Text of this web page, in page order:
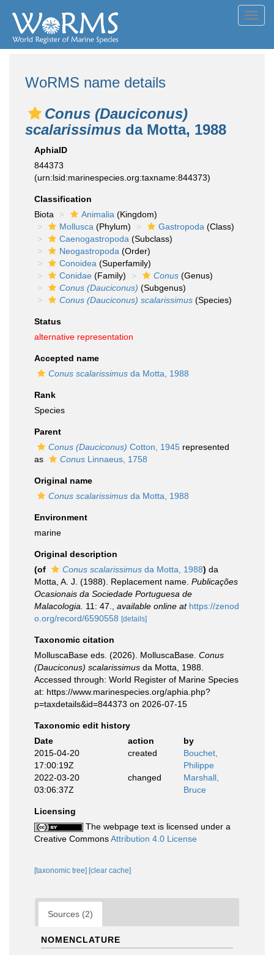
WoRMS name details
Conus (Dauciconus)
scalarissimus da Motta, 1988
AphiaID
844373
(urn:lsid:marinespecies.org:taxname:844373)
Classification
Biota
Animalia (Kingdom)
Mollusca (Phylum) Gastropoda (Class)
Caenogastropoda (Subclass)
Neogastropoda (Order)
Conoidea (Superfamily)
Conidae (Family) Conus (Genus)
Conus (Dauciconus) (Subgenus)
Conus (Dauciconus) scalarissimus (Species)
Status
alternative representation
Accepted name
Conus scalarissimus da Motta, 1988
Rank
Species
Parent
Conus (Dauciconus) Cotton, 1945 represented
as
Conus Linnaeus, 1758
Original name
Conus scalarissimus da Motta, 1988
Environment
marine
Original description
(of
Conus scalarissimus da Motta, 1988) da
Motta, A. J. (1988). Replacement name. Publicações
Ocasionais da Sociedade Portuguesa de
Malacologia.
11: 47. available online at https://zenod
o.org/record/6590558 [details]
Taxonomic citation
MolluscaBase eds. (2026). MolluscaBase. Conus
(Dauciconus) scalarissimus da Motta, 1988.
Accessed through: World Register of Marine Species
at: https://www.marinespecies.org/aphia.php?
p=taxdetails&id=844373 on 2026-07-15
Taxonomic edit history
Date
action
by
2015-04-20
17:00:19Z
created
Bouchet,
Philippe
2022-03-20
03:06:37Z
changed
Marshall,
Bruce
Licensing
The webpage text is licensed under a
Creative CommonsAttribution 4.0 License
[taxonomic tree] [clear cache]
Sources (2)
NOMENCLATURE